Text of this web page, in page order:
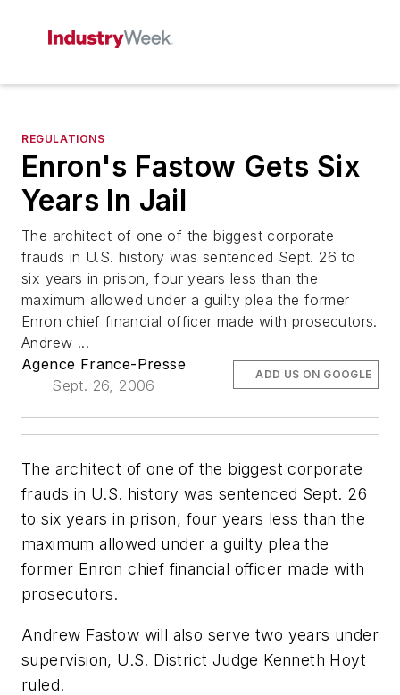
REGULATIONS
Enron's Fastow Gets Six
Years In Jail
The architect of one of the biggest corporate
frauds in U.S. history was sentenced Sept. 26 to
six years in prison, four years less than the
maximum allowed under a guilty plea the former
Enron chief financial officer made with prosecutors.
Andrew ...
Agence France-Presse
Sept. 26, 2006
ADD US ON GOOGLE
The architect of one of the biggest corporate
frauds in U.S. history was sentenced Sept. 26
to six years in prison, four years less than the
maximum allowed under a guilty plea the
former Enron chief financial officer made with
prosecutors.
Andrew Fastow will also serve two years under
supervision, U.S. District Judge Kenneth Hoyt
ruled.